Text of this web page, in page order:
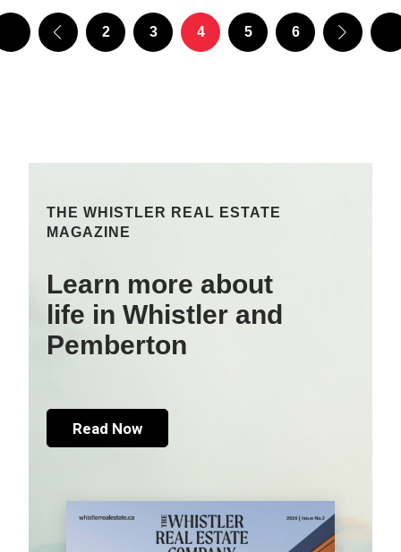
2 3 4 5 6
THE WHISTLER REAL ESTATE
MAGAZINE
Learn more about
life in Whistler and
Pemberton
Read Now